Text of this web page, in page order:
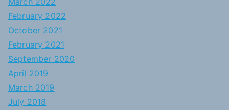
February 2022
October 2021
February 2021
September 2020
April 2019
March 2019
July 2018